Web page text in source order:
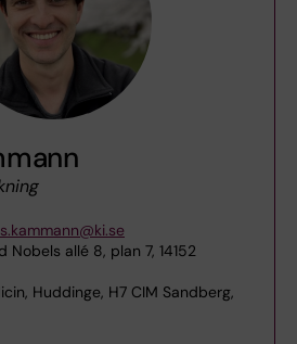
Nobels allé 8, plan 7, 14152
Huddinge, H7 CIM Sandberg,